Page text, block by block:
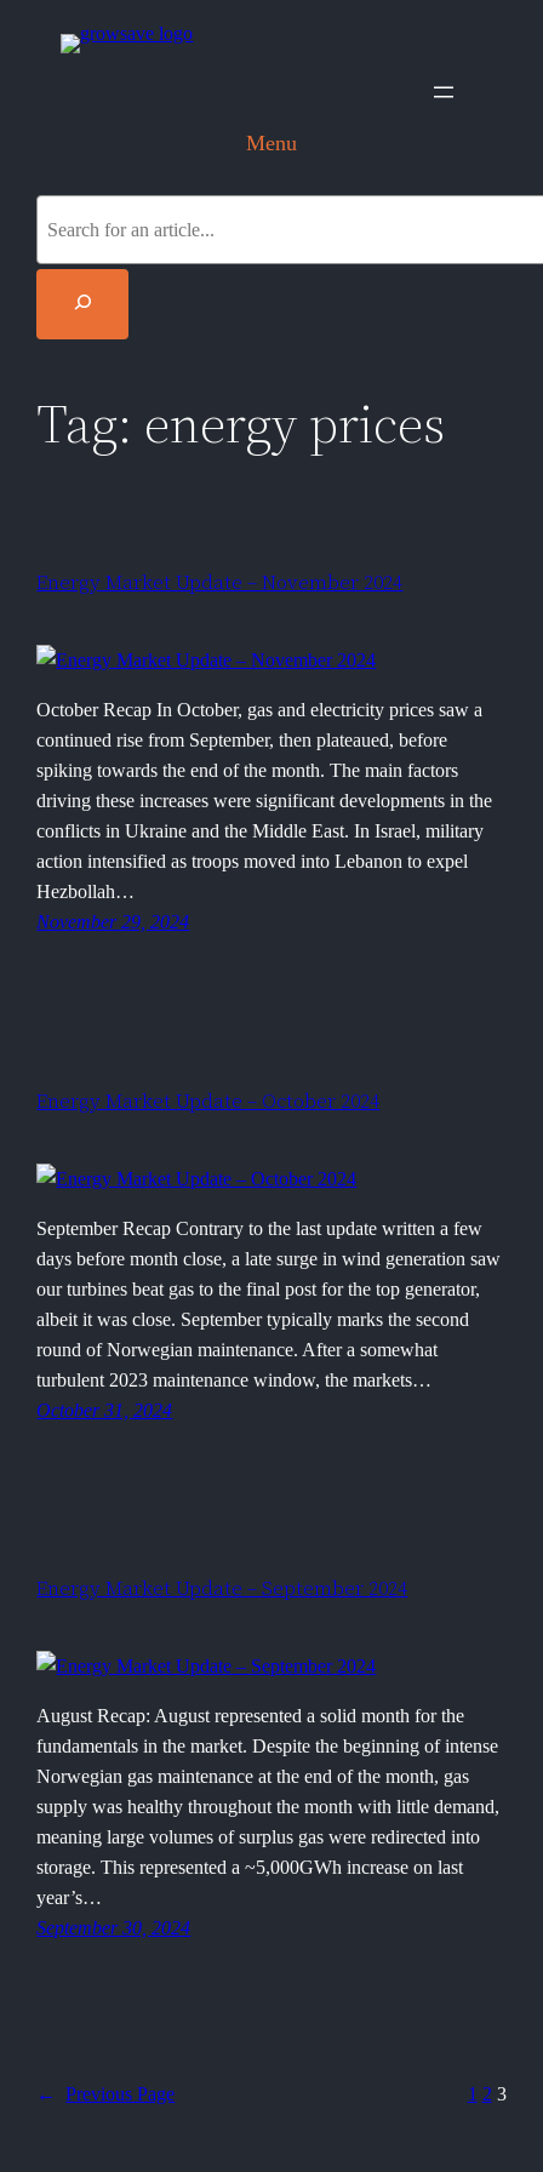
Menu
a
c
Tag: energy prices
Energy Market Update – November 2024
October Recap In October, gas and electricity prices saw a
continued rise from September, then plateaued, before
spiking towards the end of the month. The main factors
driving these increases were significant developments in the
conflicts in Ukraine and the Middle East. In Israel, military
action intensified as troops moved into Lebanon to expel
Hezbollah…
November 29, 2024
Energy Market Update – October 2024
September Recap Contrary to the last update written a few
days before month close, a late surge in wind generation saw
our turbines beat gas to the final post for the top generator,
albeit it was close. September typically marks the second
round of Norwegian maintenance. After a somewhat
turbulent 2023 maintenance window, the markets…
October 31, 2024
Energy Market Update – September 2024
August Recap: August represented a solid month for the
fundamentals in the market. Despite the beginning of intense
Norwegian gas maintenance at the end of the month, gas
supply was healthy throughout the month with little demand,
meaning large volumes of surplus gas were redirected into
storage. This represented a ~5,000GWh increase on last
year’s…
September 30, 2024
← Previous Page 1 2 3